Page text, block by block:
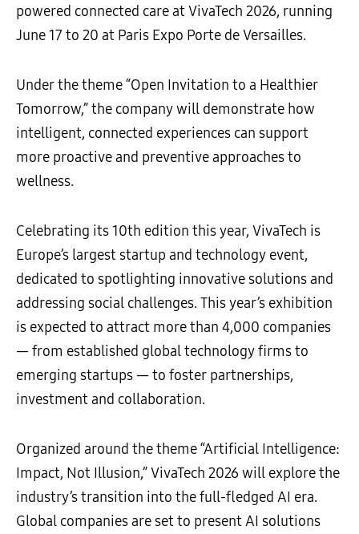
powered connected care at VivaTech 2026, running
June 17 to 20 at Paris Expo Porte de Versailles.
Under the theme “Open Invitation to a Healthier
Tomorrow,” the company will demonstrate how
intelligent, connected experiences can support
more proactive and preventive approaches to
wellness.
Celebrating its 10th edition this year, VivaTech is
Europe’s largest startup and technology event,
dedicated to spotlighting innovative solutions and
addressing social challenges. This year’s exhibition
is expected to attract more than 4,000 companies
— from established global technology firms to
emerging startups — to foster partnerships,
investment and collaboration.
Organized around the theme “Artificial Intelligence:
Impact, Not Illusion,” VivaTech 2026 will explore the
industry’s transition into the full-fledged AI era.
Global companies are set to present AI solutions